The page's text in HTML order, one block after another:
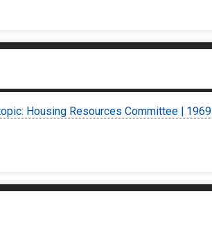
Housing Resources Committee | 1969